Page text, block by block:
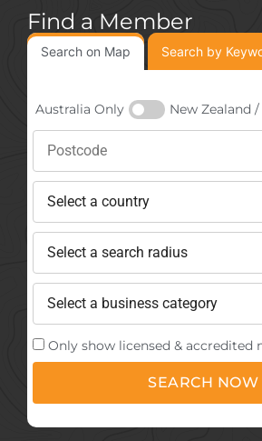
Find a Member
Search on Map Search by
Australia Only New Zealand
Only show licensed & accredited
SEARCH NOW